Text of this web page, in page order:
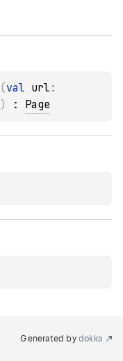
(val url
) : Page
Generated by dokka